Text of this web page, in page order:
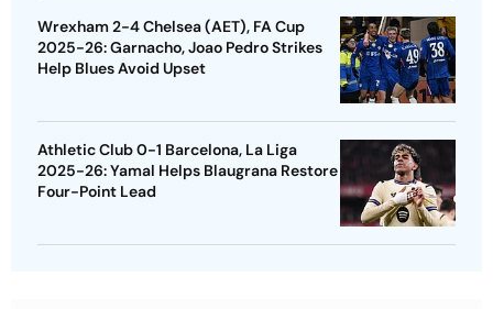
Wrexham 2-4 Chelsea (AET), FA Cup
2025-26: Garnacho, Joao Pedro Strikes
Help Blues Avoid Upset
Athletic Club 0-1 Barcelona, La Liga
2025-26: Yamal Helps Blaugrana Restore
Four-Point Lead